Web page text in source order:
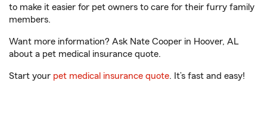
to make it easier for pet owners to care for their furry family
members.
Want more information? Ask Nate Cooper in Hoover, AL
about a pet medical insurance quote.
Start your pet medical insurance quote. It’s fast and easy!